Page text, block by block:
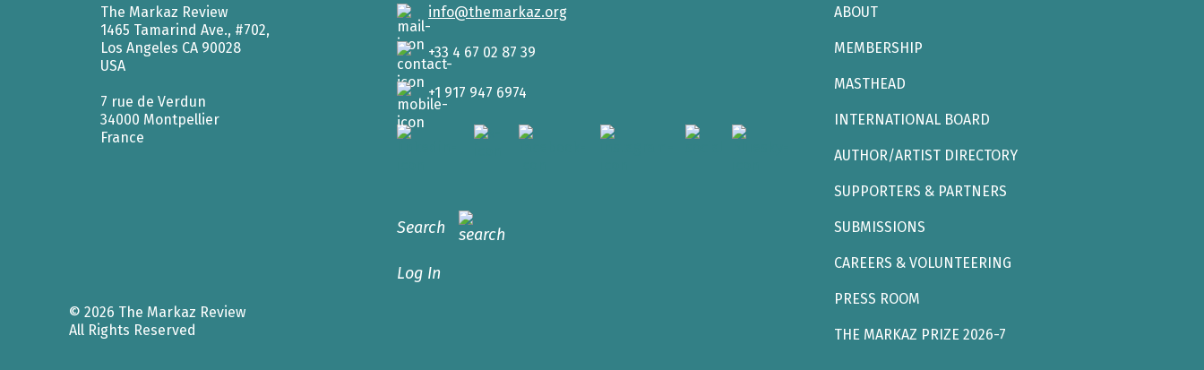
The Markaz Review
1465 Tamarind Ave., #702,
Los Angeles CA 90028
USA
7 rue de Verdun
34000 Montpellier
France
info@themarkaz.org
+33 4 67 02 87 39
+1 917 947 6974
Search
Log In
ABOUT
MEMBERSHIP
MASTHEAD
INTERNATIONAL BOARD
AUTHOR/ARTIST DIRECTORY
SUPPORTERS & PARTNERS
SUBMISSIONS
CAREERS & VOLUNTEERING
PRESS ROOM
THE MARKAZ PRIZE 2026-7
© 2026 The Markaz Review
All Rights Reserved